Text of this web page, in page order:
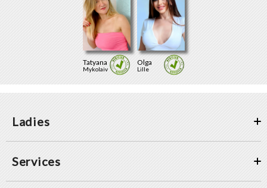
Tatyana
Mykolaiv
Olga
Lille
Ladies
Services